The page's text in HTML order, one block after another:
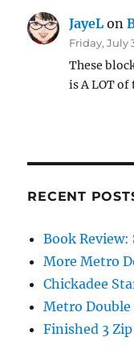
JayeL on
Friday, July
These
is A LOT
RECENT
Book Review:
More Metro
Chickadee
Metro Double
Finished 3